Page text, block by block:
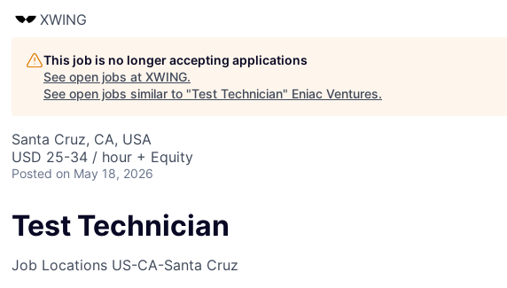
XWING
This job is no longer accepting applications
See open jobs at XWING.
See open jobs similar to "Test Technician" Eniac Ventures.
Santa Cruz, CA, USA
USD 25-34 / hour + Equity
Posted on May 18, 2026
Test Technician
Job Locations US-CA-Santa Cruz